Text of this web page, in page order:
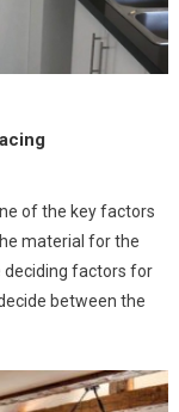
of the key factors
material for the
deciding factors for
between the